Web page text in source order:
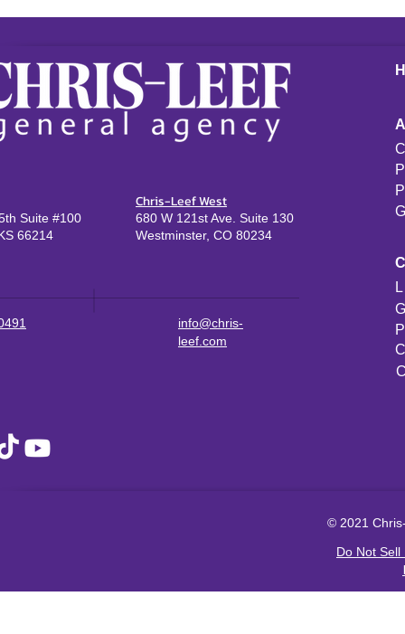
Suite #100
66214
Chris-Leef West
680 W 121st Ave. Suite 130
Westminster, CO 80234
info@chris-
leef.com
© 2021
Do Not